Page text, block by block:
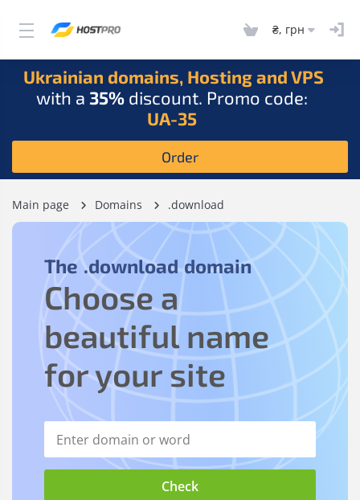
₴, грн
Ukrainian domains, Hosting and VPS
with a 35% discount. Promo code:
UA-35
Order
Main page Domains .download
The .download domain
Choose a
beautiful name
for your site